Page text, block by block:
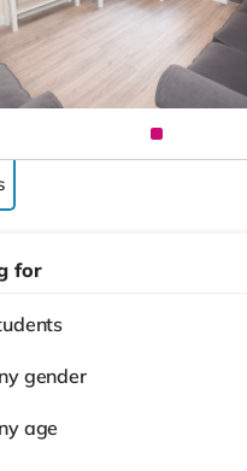
for
gender
age